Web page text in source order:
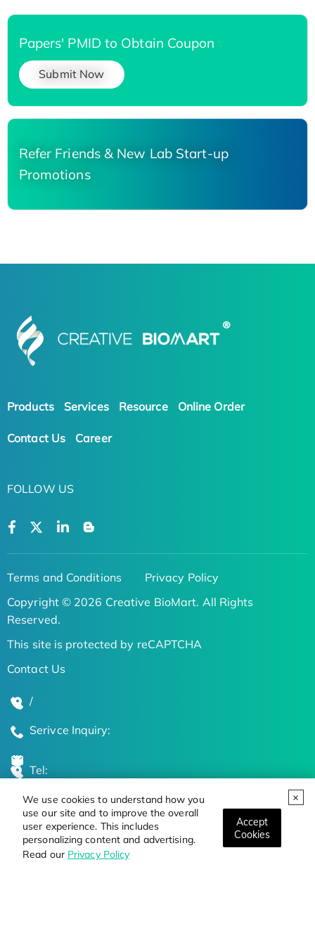
We use cookies to understand how you
use our site and to improve the overall
user experience. This includes
personalizing content and advertising.
Read our Privacy Policy
Accept
Cookies
Papers' PMID to Obtain Coupon
Submit Now
Refer Friends & New Lab Start-up
Promotions
Products Services Resource Online Order
Contact Us Career
FOLLOW US
Terms and Conditions
Privacy Policy
Copyright © 2026 Creative BioMart. All Rights
Reserved.
This site is protected by reCAPTCHA
Contact Us
/
Serivce Inquiry:
Tel:
Global Locations
Stay Updated on the Latest Bioscience Trends